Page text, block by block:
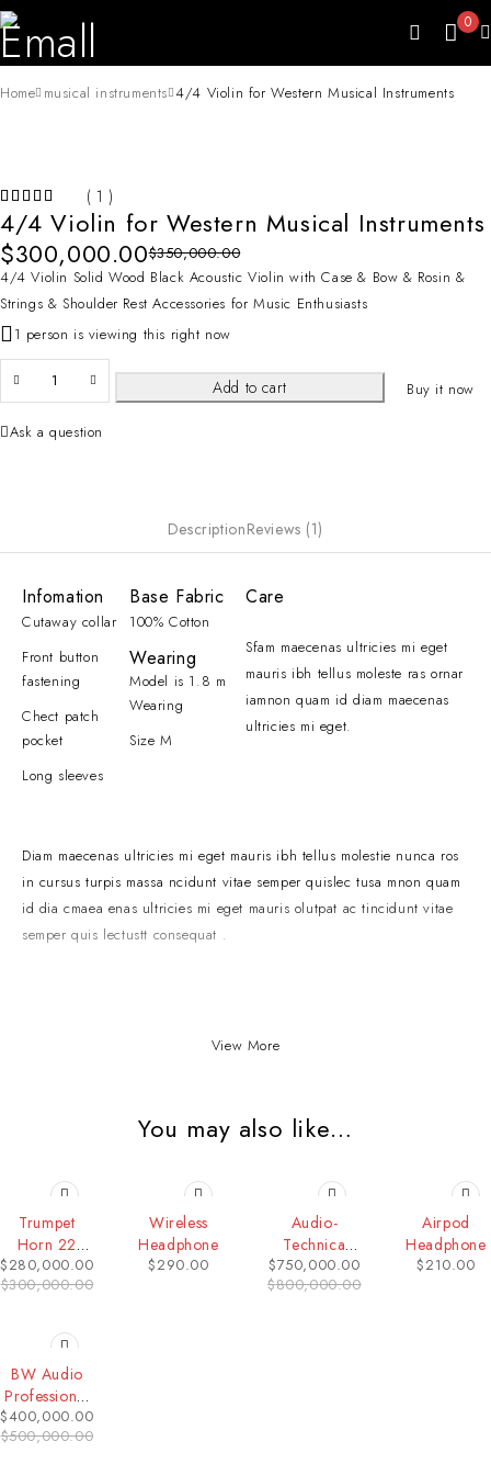
0
Home musical instruments 4/4 Violin for Western Musical Instruments
HOT
( 1 )
4/4 Violin for Western Musical Instruments
$350,000.00
$300,000.00
4/4 Violin Solid Wood Black Acoustic Violin with Case & Bow & Rosin &
Strings & Shoulder Rest Accessories for Music Enthusiasts
1 person is viewing this right now
Add to cart Buy it now
Ask a question
DescriptionReviews (1)
Infomation
Cutaway collar
Front button
fastening
Chect patch
pocket
Long sleeves
Base Fabric
100% Cotton
Wearing
Model is 1.8 m
Wearing
Size M
Care
Sfam maecenas ultricies mi eget
mauris ibh tellus moleste ras ornar
iamnon quam id diam maecenas
ultricies mi eget.
Diam maecenas ultricies mi eget mauris ibh tellus molestie nunca ros
in cursus turpis massa ncidunt vitae semper quislec tusa mnon quam
id dia cmaea enas ultricies mi eget mauris olutpat ac tincidunt vitae
semper quis lectustt consequat .
View More
You may also like…
Trumpet
Horn 22
INCH
$300,000.00
$280,000.00
Wireless
Headphone
$290.00
Audio-
Technica
ATH-M50x
Studio
$800,000.00
$750,000.00
Airpod
Headphone
$210.00
BW Audio
Professional
Conference
UHF
$500,000.00
$400,000.00